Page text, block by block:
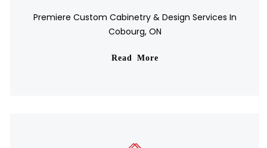
Premiere Custom Cabinetry & Design Services In
Cobourg, ON
Read More